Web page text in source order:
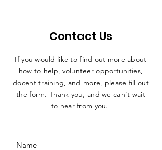
Contact Us
If you would like to find out more about
how to help, volunteer opportunities,
docent training, and more, please fill out
the form. Thank you, and we can't wait
to hear from you.